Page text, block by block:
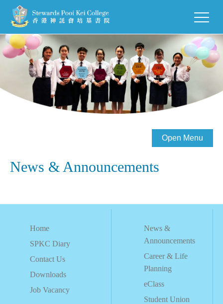
Open Menu
News & Announcements
Home
SPKC Diary
Contact Us
Downloads
Job Vacancy
News &
Announcements
Career & Life
Planning
eClass
Student Union